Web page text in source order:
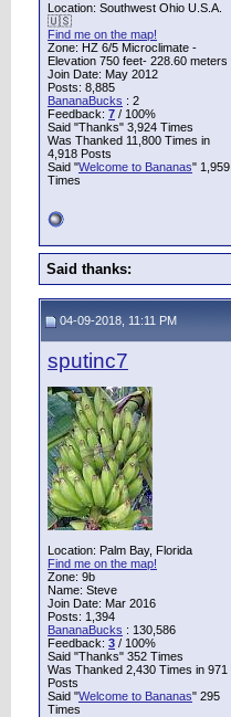
Location: Southwest Ohio U.S.A.
🇺🇸
Find me on the map!
Zone: HZ 6/5 Microclimate -
Elevation 750 feet- 228.60 meters
Join Date: May 2012
Posts: 8,885
BananaBucks : 2
Feedback: 7 / 100%
Said "Thanks" 3,924 Times
Was Thanked 11,800 Times in
4,918 Posts
Said "Welcome to Bananas" 1,959
Times
Said thanks:
04-09-2018, 11:11 PM
sputinc7
Location: Palm Bay, Florida
Find me on the map!
Zone: 9b
Name: Steve
Join Date: Mar 2016
Posts: 1,394
BananaBucks : 130,586
Feedback: 3 / 100%
Said "Thanks" 352 Times
Was Thanked 2,430 Times in 971
Posts
Said "Welcome to Bananas" 295
Times